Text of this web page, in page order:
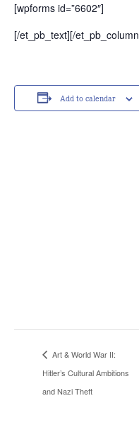
[wpforms id=”6602″]
[/et_pb_text][/
Add to calendar
Art & World War II:
Hitler’s Cultural Ambitions
and Nazi Theft